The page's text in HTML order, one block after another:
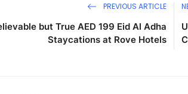
PREVIOUS ARTICLE
but True AED 199 Eid Al Adha
Staycations at Rove Hotels